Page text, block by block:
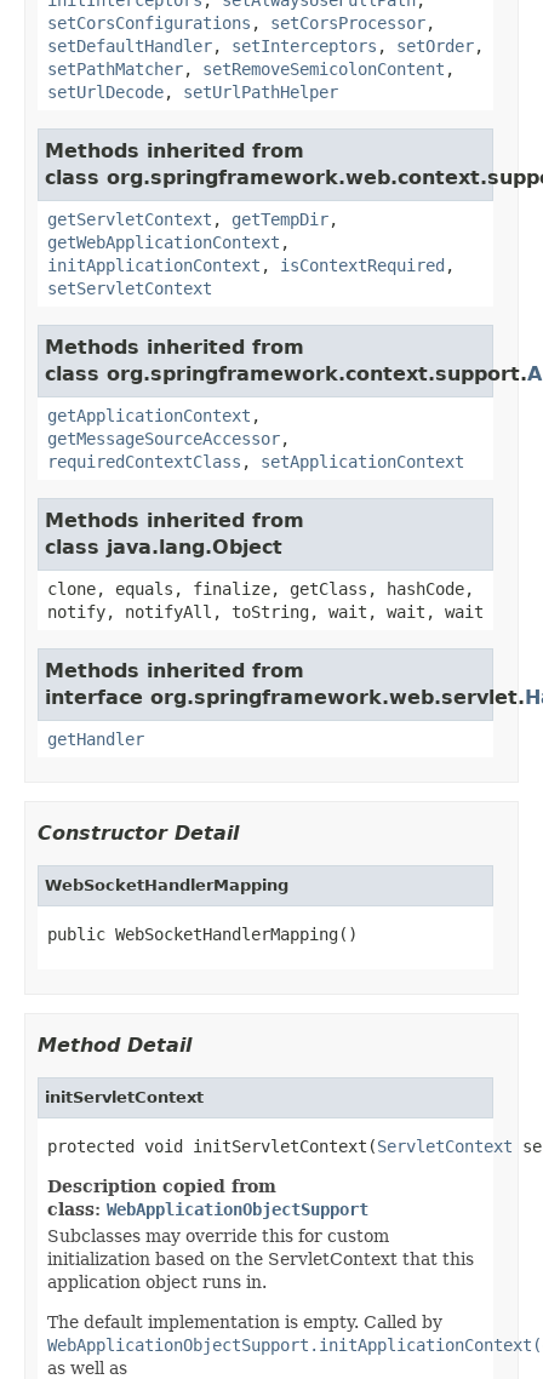
setCorsConfigurations , setCorsProcessor,
setDefaultHandler, setInterceptors , setOrder,
setPathMatcher, setRemoveSemicolonContent ,
setUrlDecode, setUrlPathHelper
Methods inherited from
class
getServletContext , getTempDir,
getWebApplicationContext ,
initApplicationContext , isContextRequired ,
setServletContext
Methods inherited from
class org.springframework.context.support.
getApplicationContext ,
getMessageSourceAccessor,
requiredContextClass , setApplicationContext
Methods inherited from
class java.lang.Object
clone, equals, finalize, getClass, hashCode,
notify, notifyAll, toString, wait, wait, wait
Methods inherited from
interface org.springframework.web.servlet.
getHandler
Constructor Detail
WebSocketHandlerMapping
public WebSocketHandlerMapping()
Method Detail
initServletContext
protected void initServletContext(ServletContext
Description copied from
class: WebApplicationObjectSupport
Subclasses may override this for custom
initialization based on the ServletContext that this
application object runs in.
The default implementation is empty. Called by
as well as